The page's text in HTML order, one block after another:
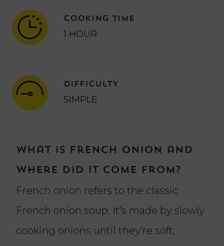
COOKING TIME
1 HOUR
DIFFICULTY
SIMPLE
What is French onion and
where did it come from?
French onion refers to the classic
French onion soup. It’s made by slowly
cooking onions until they’re soft,